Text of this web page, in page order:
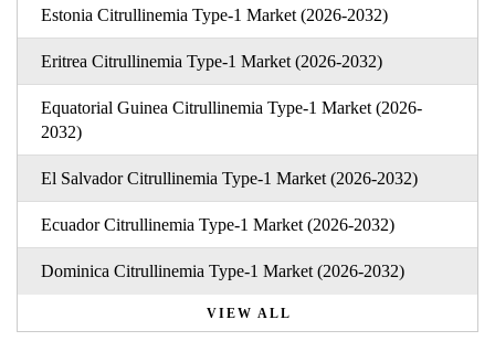
Estonia Citrullinemia Type-1 Market (2026-2032)
Eritrea Citrullinemia Type-1 Market (2026-2032)
Equatorial Guinea Citrullinemia Type-1 Market (2026-
2032)
El Salvador Citrullinemia Type-1 Market (2026-2032)
Ecuador Citrullinemia Type-1 Market (2026-2032)
Dominica Citrullinemia Type-1 Market (2026-2032)
VIEW ALL